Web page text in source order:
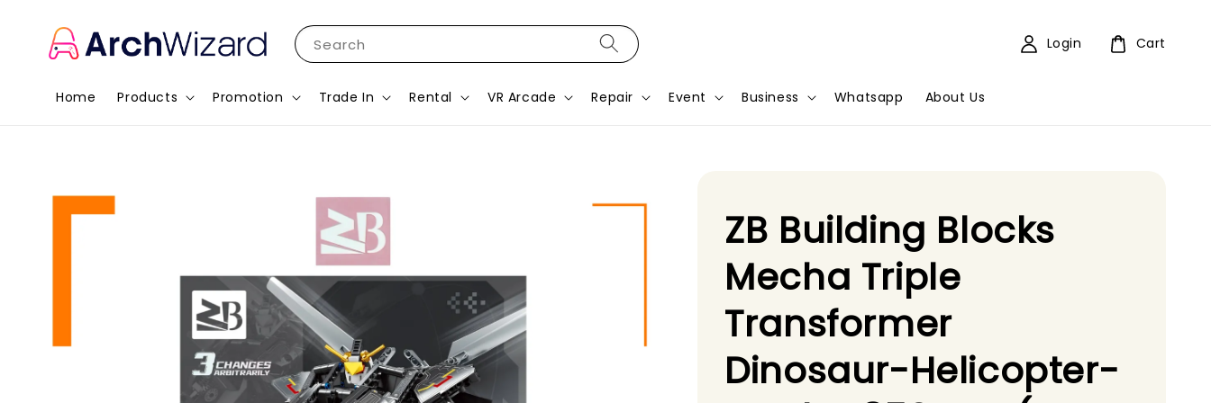
Search
Home Products Promotion Trade In Rental VR Arcade Repair Event Business Whatsapp About Us
Login Cart
ZB Building Blocks
Mecha Triple
Transformer
Dinosaur-Helicopter-